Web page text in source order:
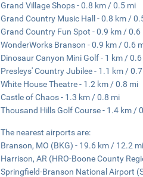
Grand Village Shops - 0.8 km / 0.5 mi
Grand Country Music Hall - 0.8 km /
Grand Country Fun Spot - 0.9 km / 0.6
WonderWorks Branson - 0.9 km / 0.6
Dinosaur Canyon Mini Golf - 1 km /
Presleys' Country Jubilee - 1.1 km /
White House Theatre - 1.2 km / 0.8 mi
Castle of Chaos - 1.3 km / 0.8 mi
Thousand Hills Golf Course - 1.4 km /
The nearest airports are:
Branson, MO (BKG) - 19.6 km / 12.2 mi
Harrison, AR (HRO-Boone County
Springfield-Branson National Airport